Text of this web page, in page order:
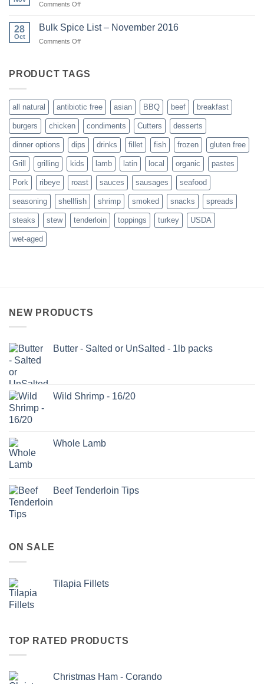
Comments Offon
are
28
Oct
Bulk Spice List – November 2016
Comments Offon
List
2016
PRODUCT TAGS
all natural antibiotic free asian BBQ beef breakfast
burgers chicken condiments Cutters desserts
dinner options dips drinks fillet fish frozen gluten free
Grill grilling kids lamb latin local organic pastes
Pork ribeye roast sauces sausages seafood
seasoning shellfish shrimp smoked snacks spreads
steaks stew tenderloin toppings turkey USDA
wet-aged
NEW PRODUCTS
Butter - Salted or UnSalted - 1lb packs
Wild Shrimp - 16/20
Whole Lamb
Beef Tenderloin Tips
ON SALE
Tilapia Fillets
TOP RATED PRODUCTS
Christmas Ham - Corando